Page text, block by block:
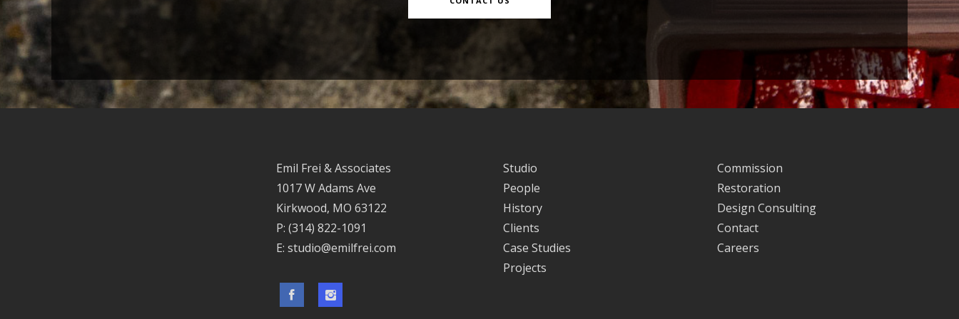
Emil Frei & Associates
1017 W Adams Ave
Kirkwood, MO 63122
P: (314) 822-1091
E: studio@emilfrei.com
Studio
People
History
Clients
Case Studies
Projects
Commission
Restoration
Design Consulting
Contact
Careers